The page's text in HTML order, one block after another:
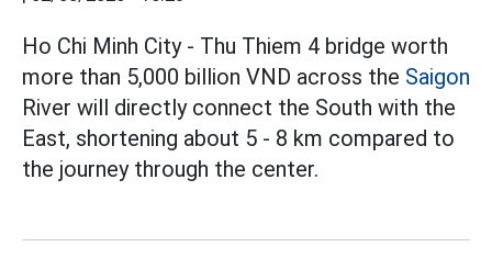
Ho Chi Minh City - Thu Thiem 4 bridge worth
more than 5,000 billion VND across the Saigon
River will directly connect the South with the
East, shortening about 5 - 8 km compared to
the journey through the center.